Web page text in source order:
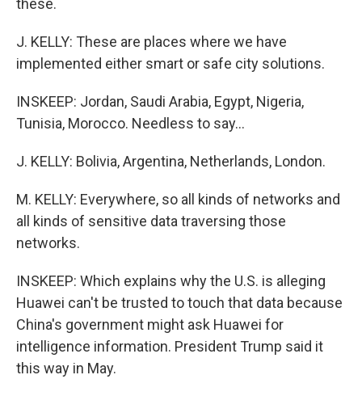
these.
J. KELLY: These are places where we have
implemented either smart or safe city solutions.
INSKEEP: Jordan, Saudi Arabia, Egypt, Nigeria,
Tunisia, Morocco. Needless to say...
J. KELLY: Bolivia, Argentina, Netherlands, London.
M. KELLY: Everywhere, so all kinds of networks and
all kinds of sensitive data traversing those
networks.
INSKEEP: Which explains why the U.S. is alleging
Huawei can't be trusted to touch that data because
China's government might ask Huawei for
intelligence information. President Trump said it
this way in May.